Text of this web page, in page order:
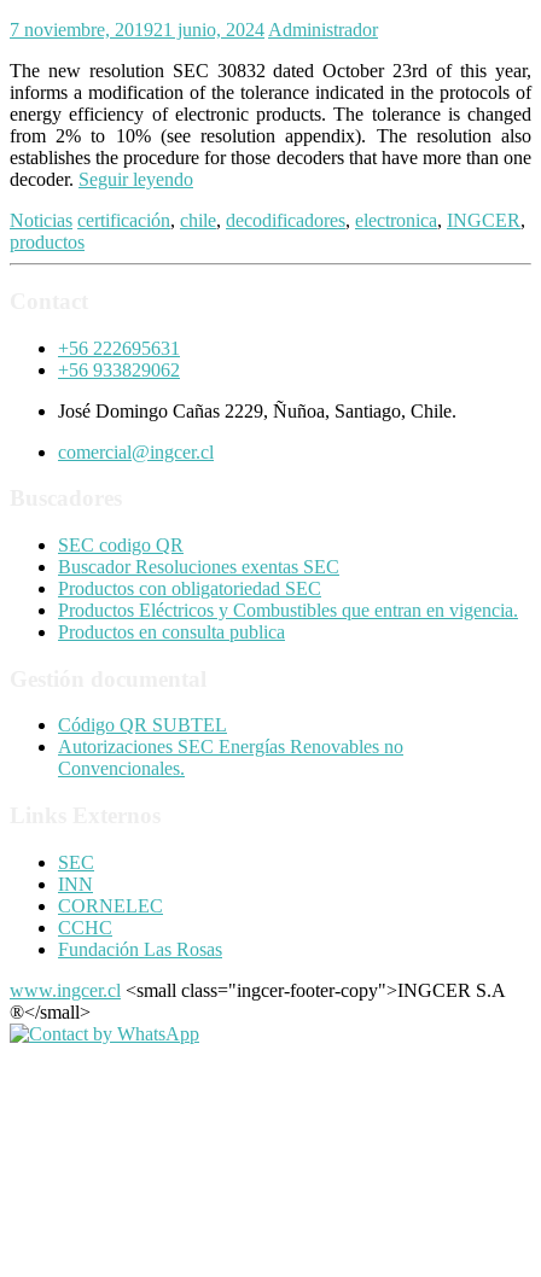
7 noviembre, 201921 junio, 2024 Administrador
The new resolution SEC 30832 dated October 23rd of this year,
informs a modification of the tolerance indicated in the protocols of
energy efficiency of electronic products. The tolerance is changed
from 2% to 10% (see resolution appendix). The resolution also
establishes the procedure for those decoders that have more than one
decoder. Seguir leyendo
Noticias certificación, chile, decodificadores, electronica, INGCER,
productos
+56 222695631
+56 933829062
José Domingo Cañas 2229, Ñuñoa, Santiago, Chile.
comercial@ingcer.cl
SEC codigo QR
Buscador Resoluciones exentas SEC
Productos con obligatoriedad SEC
Productos Eléctricos y Combustibles que entran en vigencia.
Productos en consulta publica
Código QR SUBTEL
Autorizaciones SEC Energías Renovables no
Convencionales.
SEC
INN
CORNELEC
CCHC
Fundación Las Rosas
www.ingcer.cl <small class="ingcer-footer-copy">INGCER S.A
®</small>